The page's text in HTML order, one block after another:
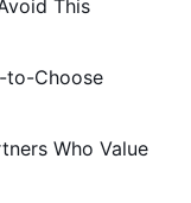
This
to-Choose
Who Value